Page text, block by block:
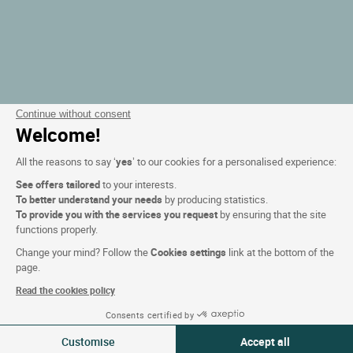
Continue without consent
Welcome!
All the reasons to say ‘yes’ to our cookies for a personalised experience:
See offers tailoredto your interests.
To better understand your needs by producing statistics.
To provide you with the services you request by ensuring that the site
functions properly.
Change your mind? Follow theCookies settings link at the bottom of the
page.
Read the cookies policy
Consents certified by
Customise Accept all
Filteren